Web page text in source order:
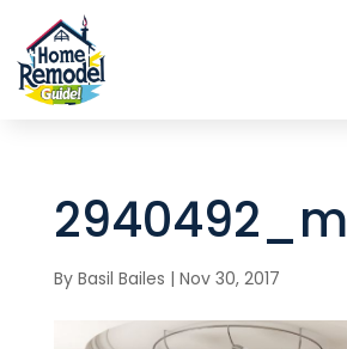
2940492_m
By Basil Bailes | Nov 30, 2017